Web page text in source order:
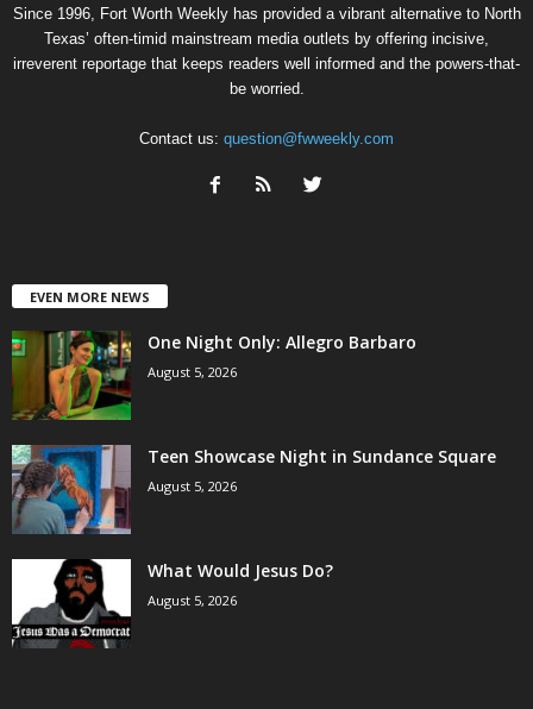
Since 1996, Fort Worth Weekly has provided a vibrant alternative to North
Texas’ often-timid mainstream media outlets by offering incisive,
irreverent reportage that keeps readers well informed and the powers-that-
be worried.
Contact us: question@fwweekly.com
EVEN MORE NEWS
One Night Only: Allegro Barbaro
August 5, 2026
Teen Showcase Night in Sundance Square
August 5, 2026
What Would Jesus Do?
August 5, 2026